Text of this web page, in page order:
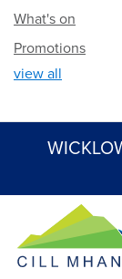
What's on
Promotions
view all